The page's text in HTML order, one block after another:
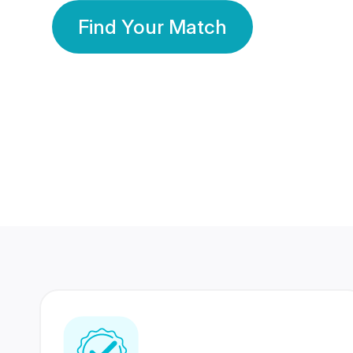
Find Your Match